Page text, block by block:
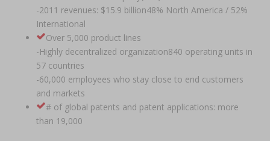
-2011 revenues: $15.9 billion48% North America / 52%
International
Over 5,000 product lines
-Highly decentralized organization840 operating units in
57 countries
-60,000 employees who stay close to end customers
and markets
# of global patents and patent applications: more
than 19,000